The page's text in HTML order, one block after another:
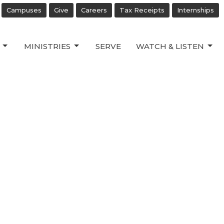
Campuses Give Careers Tax Receipts Internships
MINISTRIES SERVE WATCH & LISTEN